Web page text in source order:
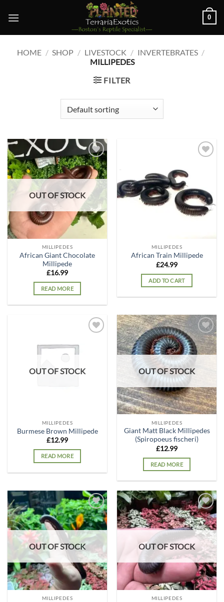
0
HOME / SHOP / LIVESTOCK / INVERTEBRATES /
MILLIPEDES
FILTER
Add to
wishlist
OUT OF STOCK
MILLIPEDES
African Giant Chocolate
Millipede
£16.99
READ MORE
MILLIPEDES
African Train Millipede
£24.99
ADD TO CART
OUT OF STOCK
MILLIPEDES
Burmese Brown Millipede
£12.99
READ MORE
Add to
wishlist
OUT OF STOCK
MILLIPEDES
Giant Matt Black Millipedes
(Spiropoeus fischeri)
£12.99
READ MORE
Add to
wishlist
OUT OF STOCK
MILLIPEDES
Add to
wishlist
OUT OF STOCK
MILLIPEDES